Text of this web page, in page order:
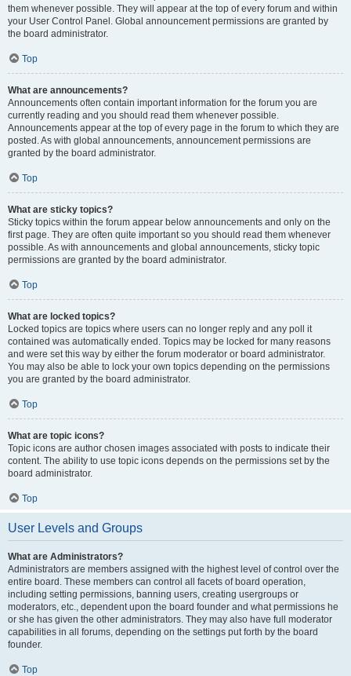
them whenever possible. They will appear at the top of every forum and within
your User Control Panel. Global announcement permissions are granted by
the board administrator.
Top
What are announcements?
Announcements often contain important information for the forum you are
currently reading and you should read them whenever possible.
Announcements appear at the top of every page in the forum to which they are
posted. As with global announcements, announcement permissions are
granted by the board administrator.
Top
What are sticky topics?
Sticky topics within the forum appear below announcements and only on the
first page. They are often quite important so you should read them whenever
possible. As with announcements and global announcements, sticky topic
permissions are granted by the board administrator.
Top
What are locked topics?
Locked topics are topics where users can no longer reply and any poll it
contained was automatically ended. Topics may be locked for many reasons
and were set this way by either the forum moderator or board administrator.
You may also be able to lock your own topics depending on the permissions
you are granted by the board administrator.
Top
What are topic icons?
Topic icons are author chosen images associated with posts to indicate their
content. The ability to use topic icons depends on the permissions set by the
board administrator.
Top
User Levels and Groups
What are Administrators?
Administrators are members assigned with the highest level of control over the
entire board. These members can control all facets of board operation,
including setting permissions, banning users, creating usergroups or
moderators, etc., dependent upon the board founder and what permissions he
or she has given the other administrators. They may also have full moderator
capabilities in all forums, depending on the settings put forth by the board
founder.
Top